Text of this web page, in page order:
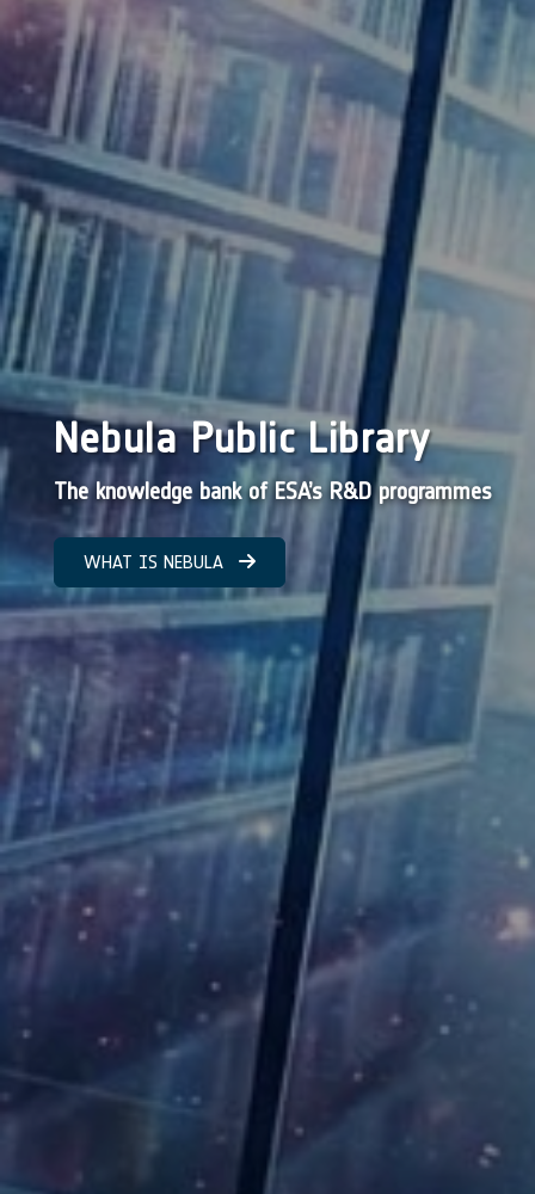
Nebula Public Library
The knowledge bank of ESA’s R&D programmes
WHAT IS NEBULA